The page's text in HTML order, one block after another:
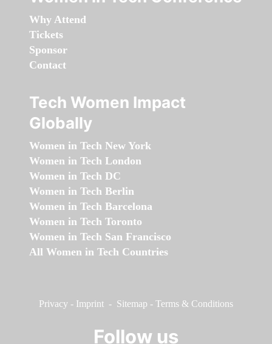
Why Attend
Tickets
Sponsor
Contact
Tech Women Impact
Globally
Women in Tech New York
Women in Tech London
Women in Tech DC
Women in Tech Berlin
Women in Tech Barcelona
Women in Tech Toronto
Women in Tech San Francisco
All Women in Tech Countries
Privacy - Imprint - Sitemap - Terms & Conditions
Follow us